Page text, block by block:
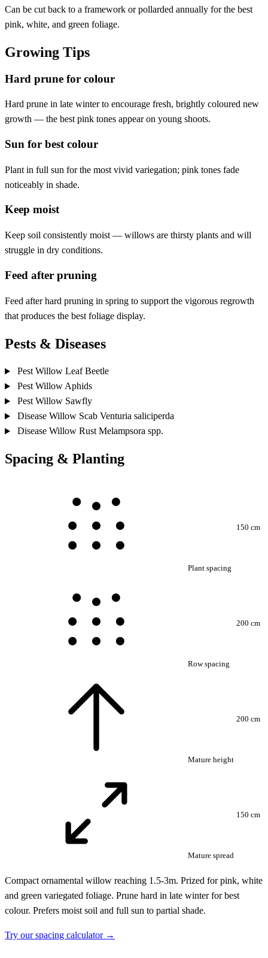
Can be cut back to a framework or pollarded annually for the best
pink, white, and green foliage.
Growing Tips
Hard prune for colour
Hard prune in late winter to encourage fresh, brightly coloured new
growth — the best pink tones appear on young shoots.
Sun for best colour
Plant in full sun for the most vivid variegation; pink tones fade
noticeably in shade.
Keep moist
Keep soil consistently moist — willows are thirsty plants and will
struggle in dry conditions.
Feed after pruning
Feed after hard pruning in spring to support the vigorous regrowth
that produces the best foliage display.
Pests & Diseases
PestWillow Leaf Beetle
PestWillow Aphids
PestWillow Sawfly
Disease Willow Scab Venturia saliciperda
Disease Willow Rust Melampsora spp.
Spacing & Planting
Plant spacing
150 cm
Row spacing
200 cm
Mature height
200 cm
Mature spread
150 cm
Compact ornamental willow reaching 1.5-3m. Prized for pink, white
and green variegated foliage. Prune hard in late winter for best
colour. Prefers moist soil and full sun to partial shade.
Try our spacing calculator →